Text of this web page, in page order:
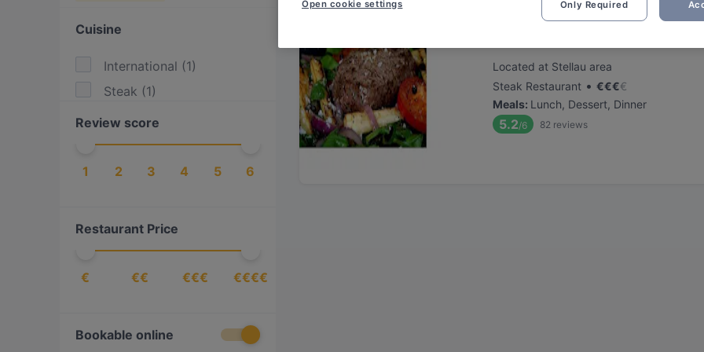
Cuisine
International (1)
Steak (1)
Review score
1 2 3 4 5 6
Restaurant Price
€ €€ €€€ €€€€
Bookable online
Located at Stellau area
Steak Restaurant • €€€€
Meals: Lunch, Dessert, Dinner
5.2/6 82 reviews
Only Required
Open cookie settings